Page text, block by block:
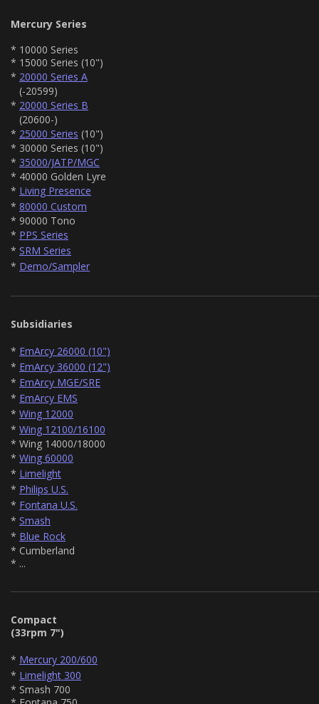
Mercury Series
* 10000 Series
* 15000 Series (10")
* 20000 Series A
(-20599)
* 20000 Series B
(20600-)
* 25000 Series (10")
* 30000 Series (10")
* 35000/JATP/MGC
* 40000 Golden Lyre
* Living Presence
* 80000 Custom
* 90000 Tono
* PPS Series
* SRM Series
* Demo/Sampler
Subsidiaries
* EmArcy 26000 (10")
* EmArcy 36000 (12")
* EmArcy MGE/SRE
* EmArcy EMS
* Wing 12000
* Wing 12100/16100
* Wing 14000/18000
* Wing 60000
* Limelight
* Philips U.S.
* Fontana U.S.
* Smash
* Blue Rock
* Cumberland
* ...
Compact
(33rpm 7")
* Mercury 200/600
* Limelight 300
* Smash 700